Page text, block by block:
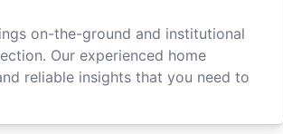
on-the-ground and institutional
Our experienced home
reliable insights that you need to